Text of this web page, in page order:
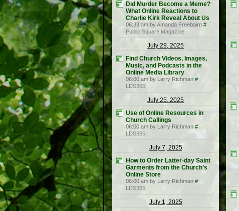
Did Murder Become a Meme?
What Online Reactions to
Charlie Kirk Reveal About Us
06:33 am by Amanda Freebairn #
Public Square Magazine
July 29, 2025
Find Church Videos, Images,
Music, and Podcasts in the
Online Media Library
06:00 am by Larry Richman #
LDS365
July 25, 2025
Use of Online Resources in
Church Callings
06:00 am by Larry Richman #
LDS365
July 7, 2025
How to Order Latter-day Saint
Garments from the Church’s
Online Store
06:00 am by Larry Richman #
LDS365
July 1, 2025